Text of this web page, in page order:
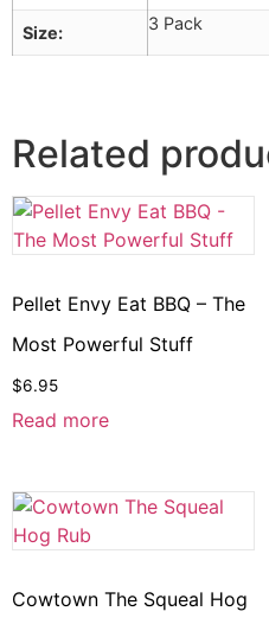
Size 3 Pack
Related
Pellet Envy Eat BBQ – The
Most Powerful Stuff
$6.95
Read more
Cowtown The Squeal Hog